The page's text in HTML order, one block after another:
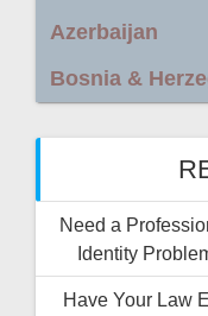
Azerbaijan
Bosnia &
Need a
Identity
Have Your Law